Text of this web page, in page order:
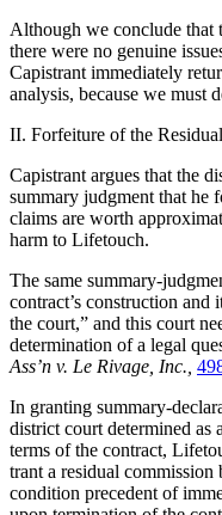
Although we conclude
there were no genuine
Capistrant immediately
analysis, because we must
II. Forfeiture of the
Capistrant argues that the
summary judgment that he
claims are worth
harm to Lifetouch.
The same summary-
contract’s construction
the court,” and this court
determination of a legal
Ass’n v. Le Rivage, Inc.,
In granting summary-
district court determined as
terms of the contract,
trant a residual
condition precedent of